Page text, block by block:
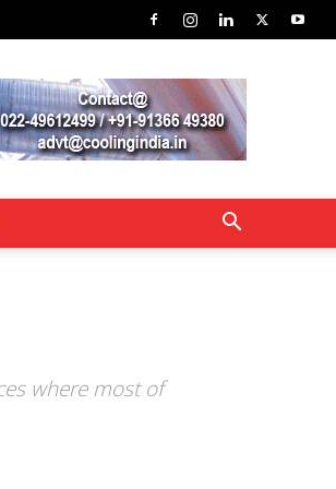
where most of